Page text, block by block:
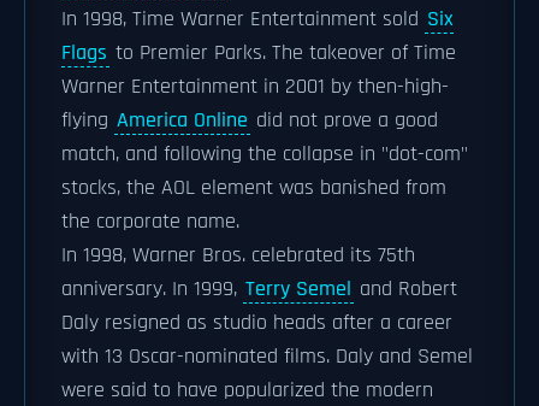
In 1998, Time Warner Entertainment sold Six
Flags to Premier Parks. The takeover of Time
Warner Entertainment in 2001 by then-high-
flying America Online did not prove a good
match, and following the collapse in "dot-com"
stocks, the AOL element was banished from
the corporate name.
In 1998, Warner Bros. celebrated its 75th
anniversary. In 1999, Terry Semel and Robert
Daly resigned as studio heads after a career
with 13 Oscar-nominated films. Daly and Semel
were said to have popularized the modern